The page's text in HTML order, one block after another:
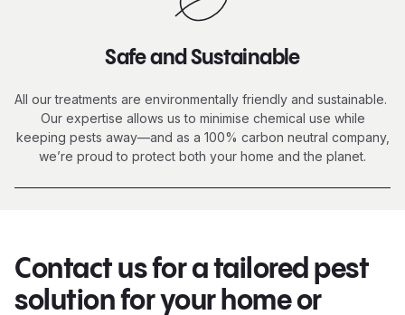
Safe and Sustainable
All our treatments are environmentally friendly and sustainable.
Our expertise allows us to minimise chemical use while
keeping pests away—and as a 100% carbon neutral company,
we’re proud to protect both your home and the planet.
Contact us for a tailored pest
solution for your home or